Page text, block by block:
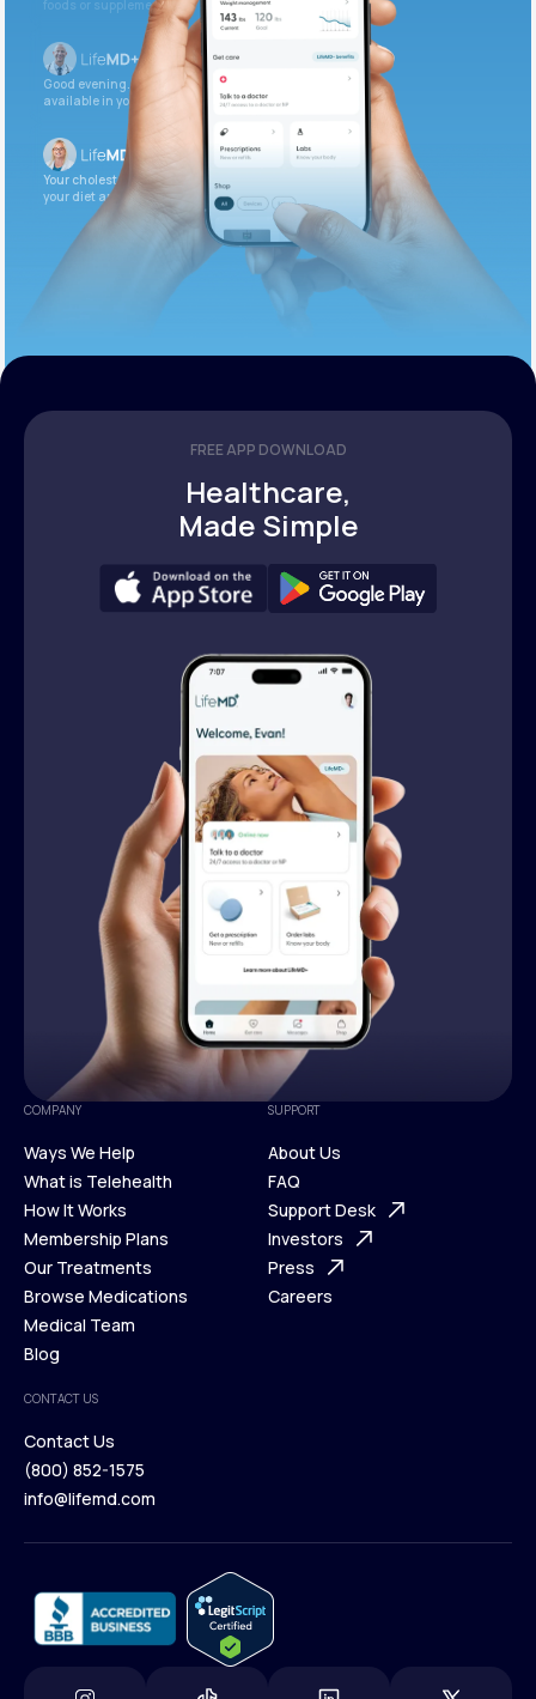
foods or supplements.
Good evening. Your labs are complete and
available in your patient portal.
Your cholesterol is slightly elevated. Let’s adjust
your diet and check again in 3 months.
FREE APP DOWNLOAD
Healthcare,
Made Simple
COMPANY
Ways We Help
Ways We Help
What is Telehealth
What is Telehealth
How It Works
How It Works
Membership Plans
Membership Plans
Our Treatments
Our Treatments
Browse Medications
Browse Medications
Medical Team
Blog
Blog
SUPPORT
About Us
About Us
FAQ
FAQ
Support Desk
Support Desk
Investors
Investors
Press
Careers
CONTACT US
Contact Us
Contact Us
(800) 852-1575
info@lifemd.com